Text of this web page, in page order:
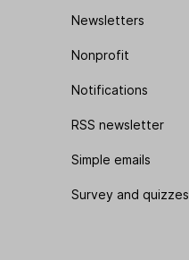
Newsletters
Nonprofit
Notifications
RSS newsletter
Simple emails
Survey and quizzes